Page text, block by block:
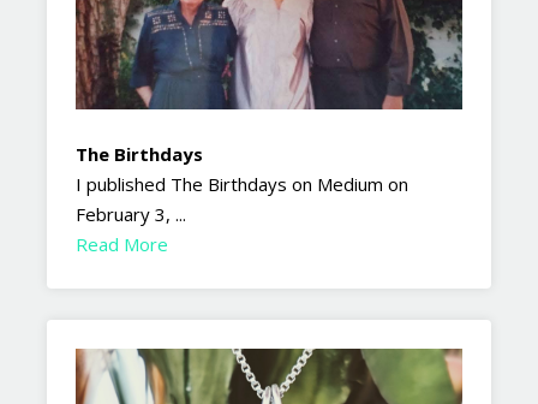
The Birthdays
I published The Birthdays on Medium on
February 3, ...
Read More